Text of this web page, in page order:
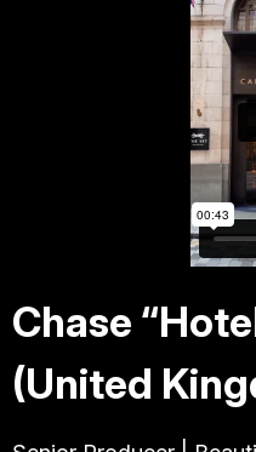
TRAVEL
Chase
(United